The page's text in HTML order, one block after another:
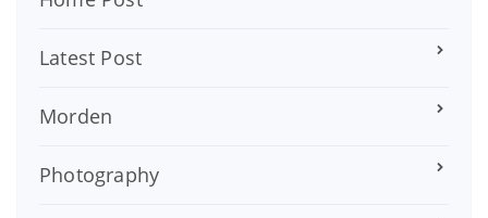
Latest Post
Morden
Photography